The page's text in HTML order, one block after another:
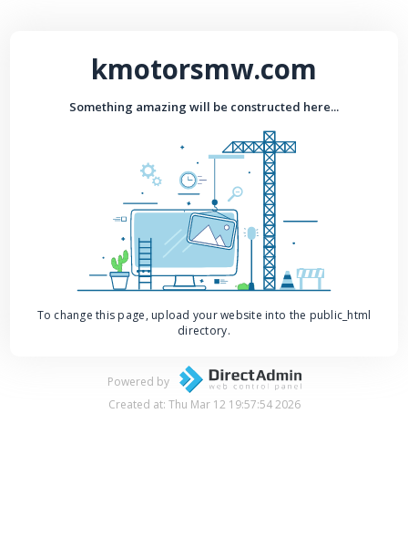
kmotorsmw.com
Something amazing will be constructed here...
To change this page, upload your website into the public_html
directory.
Powered by
Created at: Thu Mar 12 19:57:54 2026